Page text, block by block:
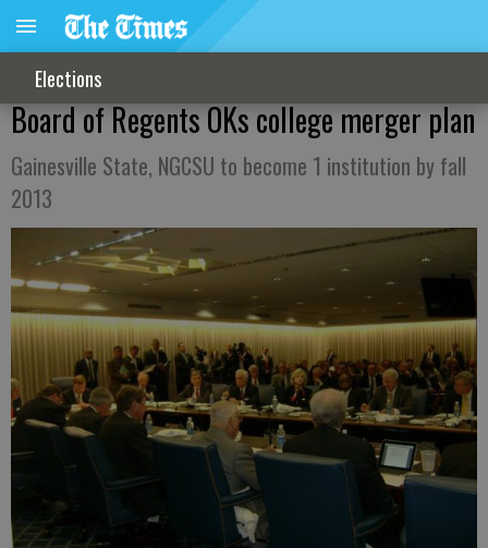
Elections
Board of Regents OKs college merger plan
Gainesville State, NGCSU to become 1 institution by fall
2013